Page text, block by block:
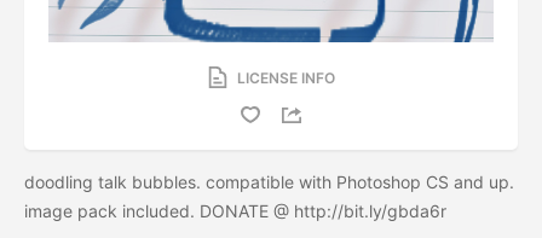
LICENSE INFO
doodling talk bubbles. compatible with Photoshop CS and up.
image pack included. DONATE @ http://bit.ly/gbda6r